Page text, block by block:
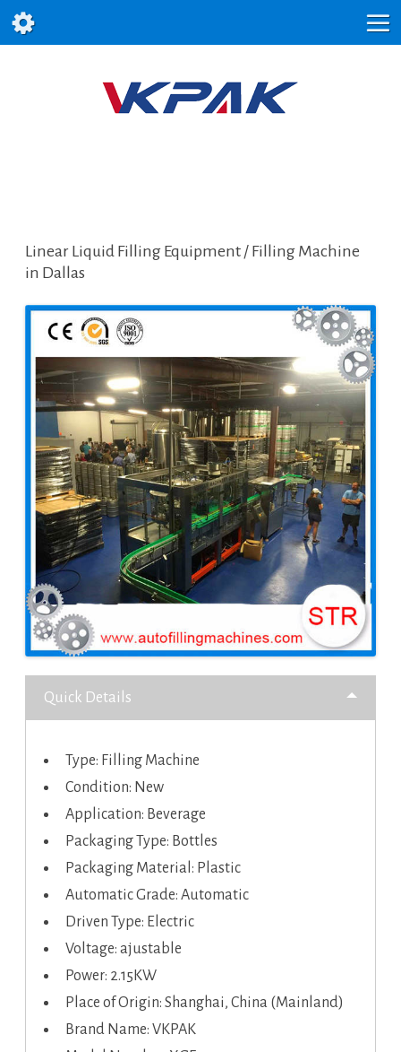
Linear Liquid Filling Equipment / Filling Machine
in Dallas
Quick Details
Type: Filling Machine
Condition: New
Application: Beverage
Packaging Type: Bottles
Packaging Material: Plastic
Automatic Grade: Automatic
Driven Type: Electric
Voltage: ajustable
Power: 2.15KW
Place of Origin: Shanghai, China (Mainland)
Brand Name: VKPAK